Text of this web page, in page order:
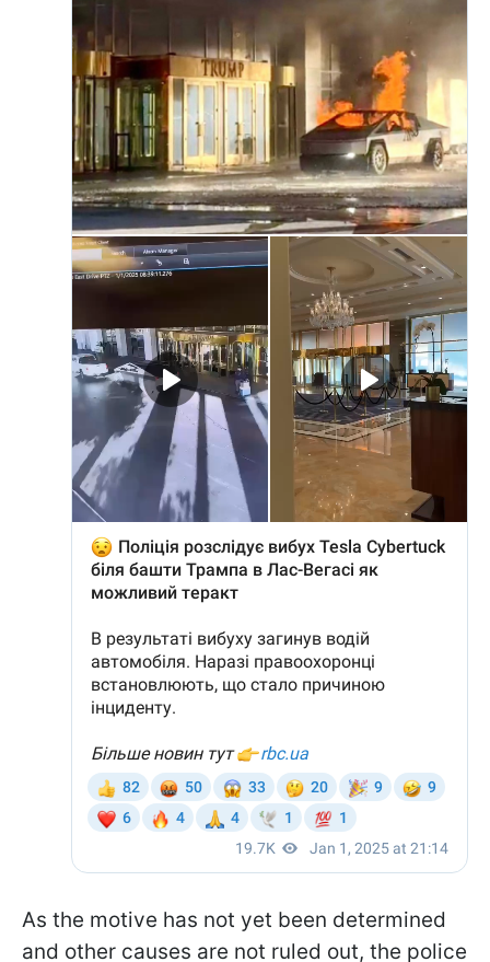
As the motive has not yet been determined
and other causes are not ruled out, the police